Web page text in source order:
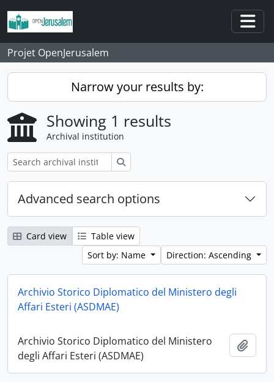
Skip to main content
Projet OpenJerusalem
Narrow your results by:
Showing 1 results
Archival institution
Advanced search options
Card view
Table view
Sort by: Name
Direction: Ascending
Archivio Storico Diplomatico del Ministero degli
Affari Esteri (ASDMAE)
Archivio Storico Diplomatico del Ministero
degli Affari Esteri (ASDMAE)